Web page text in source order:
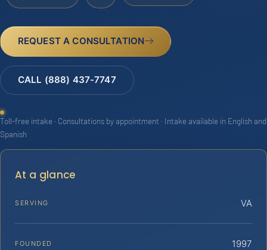
REQUEST A CONSULTATION
CALL (888) 437-7747
Toll-free intake · Consultations by appointment · Intake available in English and
Spanish
At a glance
SERVING VA
FOUNDED 1997